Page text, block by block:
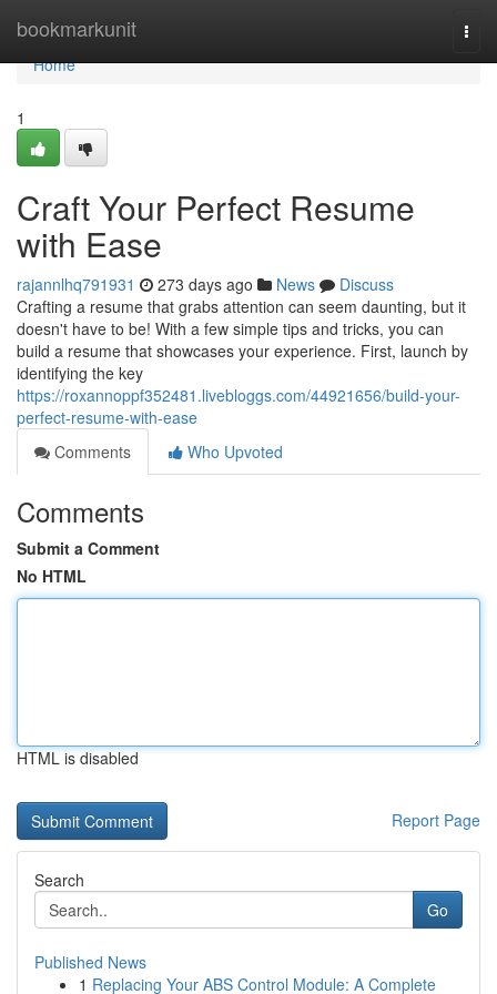
bookmarkunit
Home
Home
1
Craft Your Perfect Resume
with Ease
rajannlhq791931 273 days ago News
Discuss
Crafting a resume that grabs attention can seem daunting, but it
doesn't have to be! With a few simple tips and tricks, you can
build a resume that showcases your experience. First, launch by
identifying the key
https://roxannoppf352481.livebloggs.com/44921656/build-your-
perfect-resume-with-ease
Comments
Who Upvoted
Comments
Submit a Comment
No HTML
HTML is disabled
Report Page
Search
Go
Published News
1 Replacing Your ABS Control Module: A Complete